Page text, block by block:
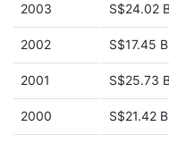
2003 S$24.02
2002 S$17.45 B
2001 S$25.73
2000 S$21.42 B